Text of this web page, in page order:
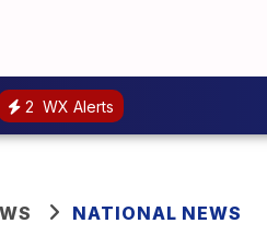
2 WX Alerts
NATIONAL NEWS